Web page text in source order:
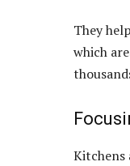
They
which
Kitchens